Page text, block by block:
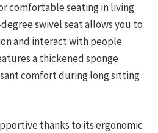
comfortable seating in living
swivel seat allows you to
and interact with people
a thickened sponge
comfort during long sitting
thanks to its ergonomic